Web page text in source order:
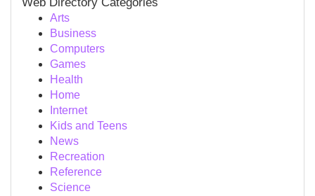
Arts
Business
Computers
Games
Health
Home
Internet
Kids and Teens
News
Recreation
Reference
Science